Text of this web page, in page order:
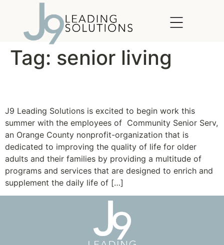
Tag: senior living
J9 Leading Solutions is excited to begin work this
summer with the employees of Community Senior Serv,
an Orange County nonprofit-organization that is
dedicated to improving the quality of life for older
adults and their families by providing a multitude of
programs and services that are designed to enrich and
supplement the daily life of […]